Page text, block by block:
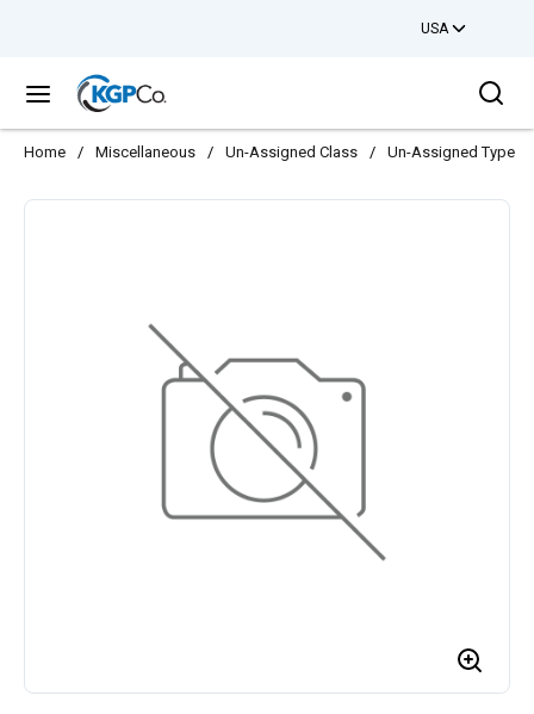
USA
menu
Home / Miscellaneous / Un-Assigned Class / Un-Assigned Type